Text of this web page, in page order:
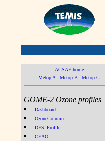
ACSAF home
Metop A
Metop B Metop C
GOME-2 Ozone profiles
Dashboard
OzoneColumn
DFS_Profile
CEAO